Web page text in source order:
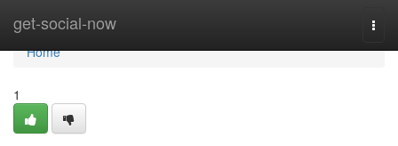
get-social-now
Home
Home
1